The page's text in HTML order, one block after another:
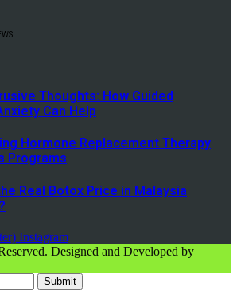
Thoughts: How Guided
Can Help
Hormone Replacement Therapy
Programs
Real Botox Price in Malaysia
Instagram
Designed and Developed by
Submit